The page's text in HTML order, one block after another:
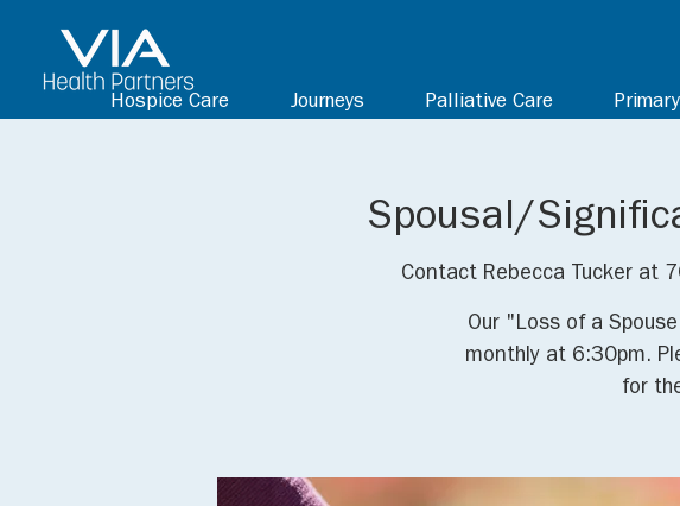
Hospice Care Journeys Palliative Care
Spousal/
Contact Rebecca Tucker at
Our "Loss of a
monthly at 6:30pm.
for